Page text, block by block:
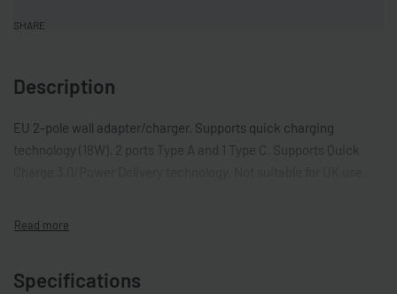
SHARE
Description
EU 2-pole wall adapter/charger. Supports quick charging
technology (18W). 2 ports Type A and 1 Type C. Supports Quick
Specifications